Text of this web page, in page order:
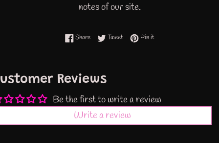
notes of our site.
ShareShare on Facebook
TweetTweet on Twitter
Pin itPin on Pinterest
Reviews
Be the first to write a review
Write a review